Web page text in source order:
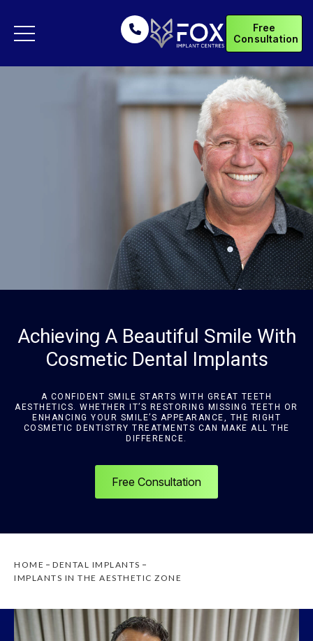
Free
Consultation
Achieving A Beautiful Smile With
Cosmetic Dental Implants
A CONFIDENT SMILE STARTS WITH GREAT TEETH
AESTHETICS. WHETHER IT’S RESTORING MISSING TEETH OR
ENHANCING YOUR SMILE’S APPEARANCE, THE RIGHT
COSMETIC DENTISTRY TREATMENTS CAN MAKE ALL THE
DIFFERENCE.
Free Consultation
HOME
DENTAL IMPLANTS
IMPLANTS IN THE AESTHETIC ZONE